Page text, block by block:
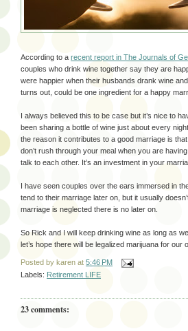
According to a recent report in The Journals of
couples who drink wine together say they are
were happier when their husbands drank wine
turns out, could be one ingredient for a happy
I always believed this to be case but it’s nice to
been sharing a bottle of wine just about every
the reason it contributes to a good marriage is
don’t rush through your meal when you are
talk to each other. It’s an investment in your
I have seen couples over the ears immersed in
tend to their marriage later on, but it usually
marriage is neglected there is no later on.
So Rick and I will keep drinking wine as long as
let’s hope there will be legalized marijuana for our
Posted by karen at 5:46 PM
Labels: Retirement LIFE
23 comments: